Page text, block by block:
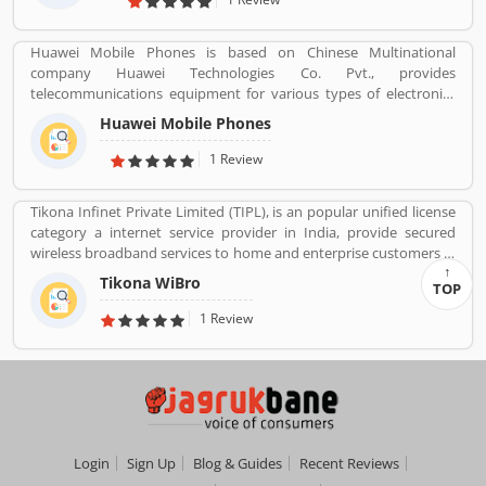
Huawei Mobile Phones is based on Chinese Multinational
company Huawei Technologies Co. Pvt., provides
telecommunications equipment for various types of electronics
equipment and smartphones around the globe. The company
headquartered in Shenzhen, Guangdong. The company initially
produce and manufacturing phone switches, telecommunications
consumer markets. The company products and services are
deployed in more than 170 countries. Several valuable customers
are using electronics products and share their personal review
and product feedback online which improve the product quality
for the future.
Huawei Mobile Phones
1 Review
Tikona Infinet Private Limited (TIPL), is an popular unified license
category a internet service provider in India, provide secured
wireless broadband services to home and enterprise customers in
India's top cities. The company established in mid 2008 by
veterans from the telecom industry. The company has engaging
with the best in class technology partners to building a
voice, video, IT applications and multimedia contents services
Tikona WiBro
1 Review
Login Sign Up Blog & Guides
Recent Reviews
TOP